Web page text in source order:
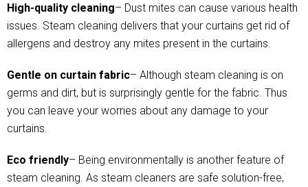
High-quality cleaning– Dust mites can cause various health
issues. Steam cleaning delivers that your curtains get rid of
allergens and destroy any mites present in the curtains.
Gentle on curtain fabric– Although steam cleaning is on
germs and dirt, but is surprisingly gentle for the fabric. Thus
you can leave your worries about any damage to your
curtains.
Eco friendly– Being environmentally is another feature of
steam cleaning. As steam cleaners are safe solution-free,